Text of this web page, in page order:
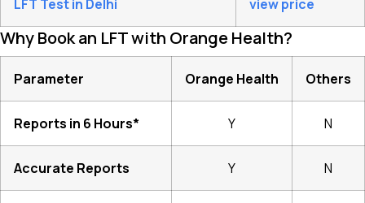
LFT Test in Delhi view price
Why Book an LFT with Orange Health?
Parameter Orange Health Others
Reports in 6 Hours* Y N
Accurate Reports Y N